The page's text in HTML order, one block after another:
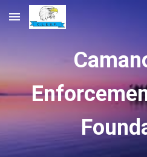
Skip to main content